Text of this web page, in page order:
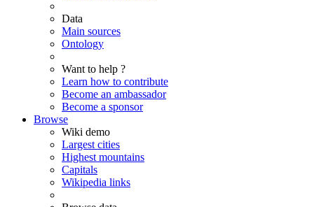
Data
Main sources
Ontology
Want to help ?
Learn how to contribute
Become an ambassador
Become a sponsor
Browse
Wiki demo
Largest cities
Highest mountains
Capitals
Wikipedia links